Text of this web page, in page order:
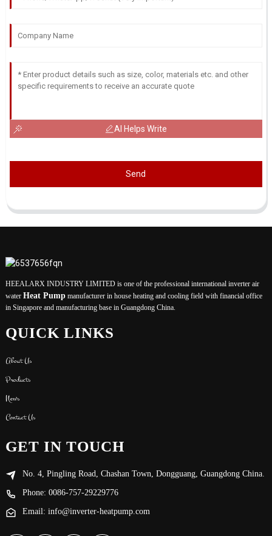
AI Helps Write
Send
HEEALARX INDUSTRY LIMITED is one of the professional international inverter air
water Heat Pumpmanufacturer in house heating and cooling field with financial office
in Singapore and manufacturing base in Guangdong China.
QUICK LINKS
About Us
Products
News
Contact Us
GET IN TOUCH
No. 4, Pingling Road, Chashan Town, Dongguang, Guangdong China.
Phone: 0086-757-29229776
Email: info@inverter-heatpump.com